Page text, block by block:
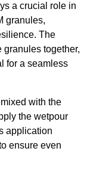
a crucial role in
granules,
The
granules together,
for a seamless
with the
the wetpour
application
ensure even